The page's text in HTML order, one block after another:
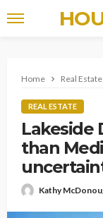
Home Real Estate
REAL ESTATE
Lakeside
than
Kathy